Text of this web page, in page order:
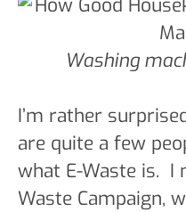
Washing
I’m rather
are quite a few
what E-Waste is. I
Waste Campaign,